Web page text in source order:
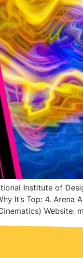
Institute of
It’s Top: 4.
Website: